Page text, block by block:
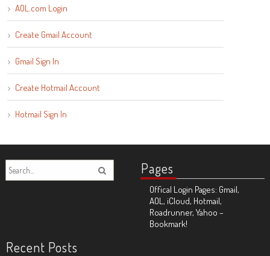
AOL.com Login
Create Gmail Account
Gmail Sign In
Create Hotmail Account
Hotmail Sign In
Pages
Offical Login Pages: Gmail,
AOL, iCloud, Hotmail,
Roadrunner, Yahoo –
Bookmark!
Recent Posts